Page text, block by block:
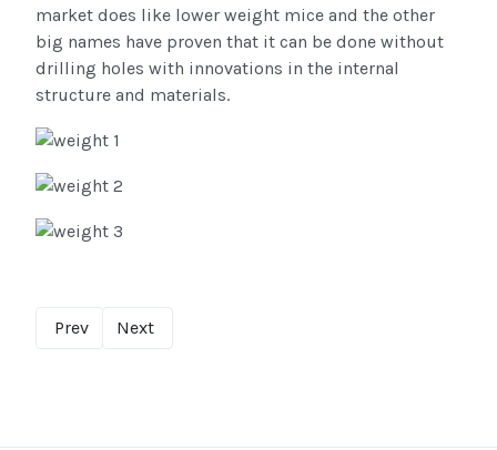
market does like lower weight mice and the other
big names have proven that it can be done without
drilling holes with innovations in the internal
structure and materials.
Prev Next